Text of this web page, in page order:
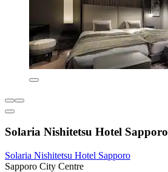
Solaria Nishitetsu Hotel Sapporo
Solaria Nishitetsu Hotel Sapporo
Sapporo City Centre